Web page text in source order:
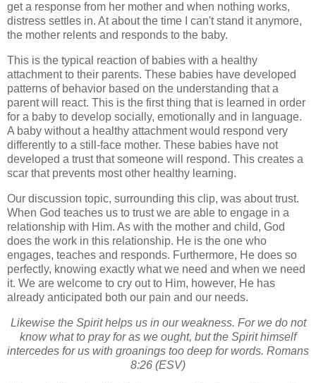
get a response from her mother and when nothing works,
distress settles in. At about the time I can't stand it anymore,
the mother relents and responds to the baby.
This is the typical reaction of babies with a healthy
attachment to their parents. These babies have developed
patterns of behavior based on the understanding that a
parent will react. This is the first thing that is learned in order
for a baby to develop socially, emotionally and in language.
A baby without a healthy attachment would respond very
differently to a still-face mother. These babies have not
developed a trust that someone will respond. This creates a
scar that prevents most other healthy learning.
Our discussion topic, surrounding this clip, was about trust.
When God teaches us to trust we are able to engage in a
relationship with Him. As with the mother and child, God
does the work in this relationship. He is the one who
engages, teaches and responds. Furthermore, He does so
perfectly, knowing exactly what we need and when we need
it. We are welcome to cry out to Him, however, He has
already anticipated both our pain and our needs.
Likewise the Spirit helps us in our weakness. For we do not
know what to pray for as we ought, but the Spirit himself
intercedes for us with groanings too deep for words. Romans
8:26 (ESV)